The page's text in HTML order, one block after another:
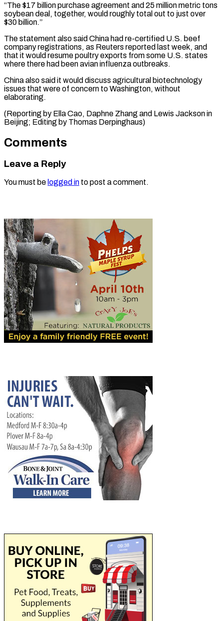
“The $17 ‌billion purchase agreement and 25 million metric tons
⁠soybean deal, together, would roughly total out to just ​over
$30 ‌billion.”
The statement also said China had re-certified U.S. beef ​
company registrations, ⁠as Reuters reported last week, and
that it would resume poultry exports from some U.S. states
where there had been avian influenza outbreaks.
China also said it would discuss agricultural biotechnology
issues that were of concern to Washington, without
elaborating.
(Reporting by Ella Cao, Daphne Zhang and Lewis Jackson in
Beijing; Editing ​by Thomas Derpinghaus)
Comments
Leave a Reply
You must be logged in to post a comment.